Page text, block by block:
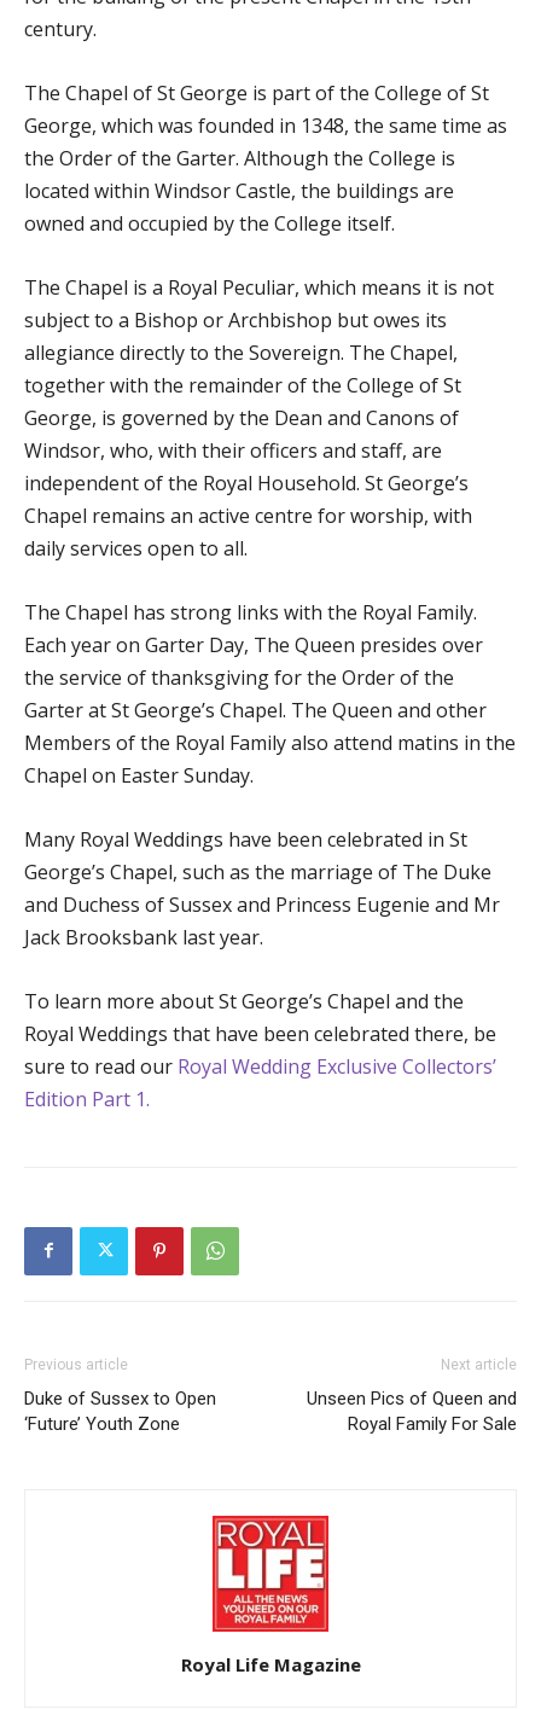
century.
The Chapel of St George is part of the College of St
George, which was founded in 1348, the same time as
the Order of the Garter. Although the College is
located within Windsor Castle, the buildings are
owned and occupied by the College itself.
The Chapel is a Royal Peculiar, which means it is not
subject to a Bishop or Archbishop but owes its
allegiance directly to the Sovereign. The Chapel,
together with the remainder of the College of St
George, is governed by the Dean and Canons of
Windsor, who, with their officers and staff, are
independent of the Royal Household. St George’s
Chapel remains an active centre for worship, with
daily services open to all.
The Chapel has strong links with the Royal Family.
Each year on Garter Day, The Queen presides over
the service of thanksgiving for the Order of the
Garter at St George’s Chapel. The Queen and other
Members of the Royal Family also attend matins in the
Chapel on Easter Sunday.
Many Royal Weddings have been celebrated in St
George’s Chapel, such as the marriage of The Duke
and Duchess of Sussex and Princess Eugenie and Mr
Jack Brooksbank last year.
To learn more about St George’s Chapel and the
Royal Weddings that have been celebrated there, be
sure to read our Royal Wedding Exclusive Collectors’
Edition Part 1.
Previous article
Duke of Sussex to Open
‘Future’ Youth Zone
Next article
Unseen Pics of Queen and
Royal Family For Sale
Royal Life Magazine